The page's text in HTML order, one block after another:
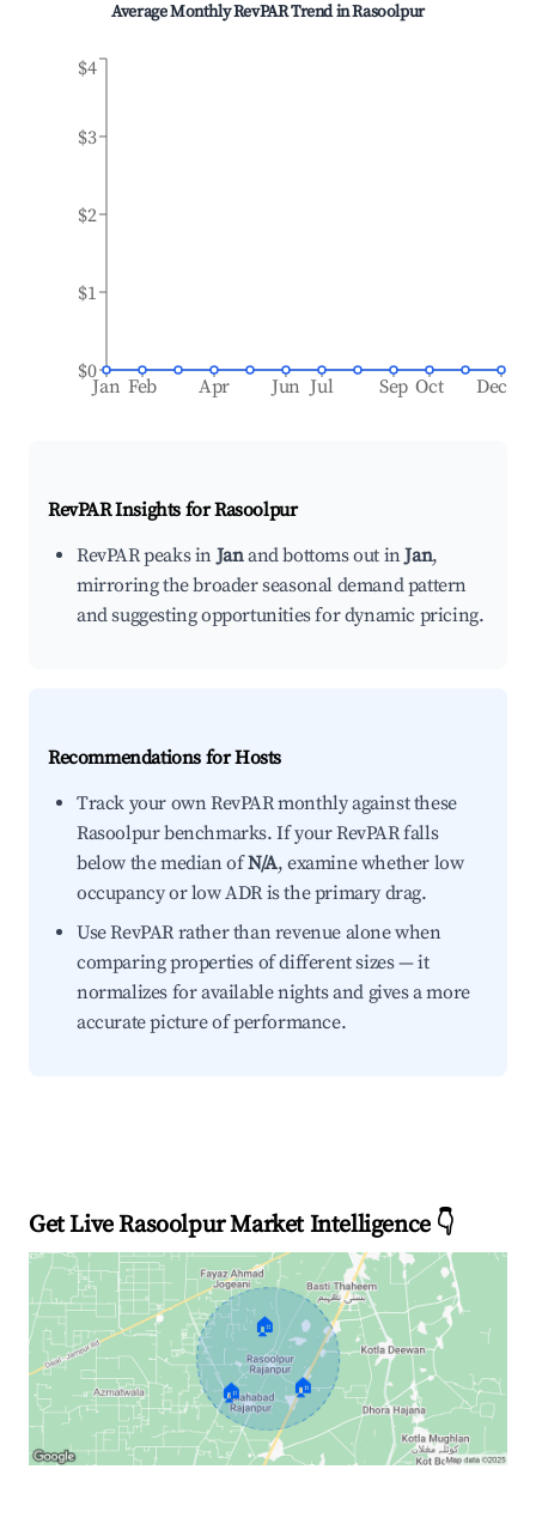
Average Monthly RevPAR Trend inRasoolpur
Jan Feb Apr Jun Jul Sep Oct Dec
$0
$1
$2
$3
$4
RevPAR Insights forRasoolpur
RevPAR peaks inJanand bottoms out inJan,
mirroring the broader seasonal demand pattern
and suggesting opportunities for dynamic pricing.
Recommendations for Hosts
Track your own RevPAR monthly against these
Rasoolpur benchmarks. If your RevPAR falls
below the median ofN/A, examine whether low
occupancy or low ADR is the primary drag.
Use RevPAR rather than revenue alone when
comparing properties of different sizes — it
normalizes for available nights and gives a more
accurate picture of performance.
Get Live Rasoolpur Market Intelligence 👇
🏠
🏠 🏠